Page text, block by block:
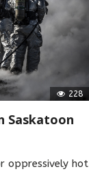
228
Saskatoon
oppressively hot